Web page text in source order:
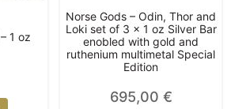
1 oz
Norse Gods – Odin, Thor and
Loki set of 3 x 1 oz Silver Bar
enobled with gold and
ruthenium multimetal Special
Edition
695,00 €